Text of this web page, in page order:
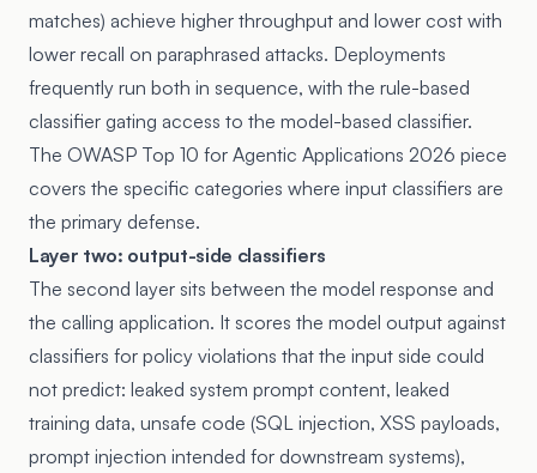
matches) achieve higher throughput and lower cost with
lower recall on paraphrased attacks. Deployments
frequently run both in sequence, with the rule-based
classifier gating access to the model-based classifier.
The OWASP Top 10 for Agentic Applications 2026 piece
covers the specific categories where input classifiers are
the primary defense.
Layer two: output-side classifiers
The second layer sits between the model response and
the calling application. It scores the model output against
classifiers for policy violations that the input side could
not predict: leaked system prompt content, leaked
training data, unsafe code (SQL injection, XSS payloads,
prompt injection intended for downstream systems),